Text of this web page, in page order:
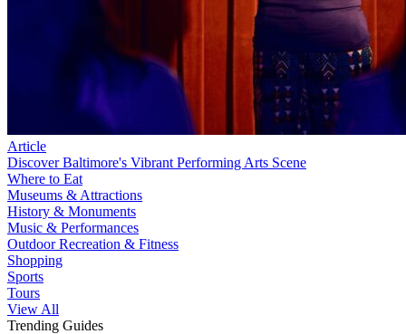
Article
Discover Baltimore's Vibrant Performing Arts Scene
Where to Eat
Museums & Attractions
History & Monuments
Music & Performances
Outdoor Recreation & Fitness
Shopping
Sports
Tours
View All
Trending Guides